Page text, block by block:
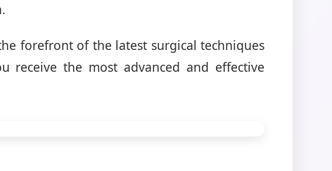
forefront of the latest surgical techniques
receive the most advanced and effective